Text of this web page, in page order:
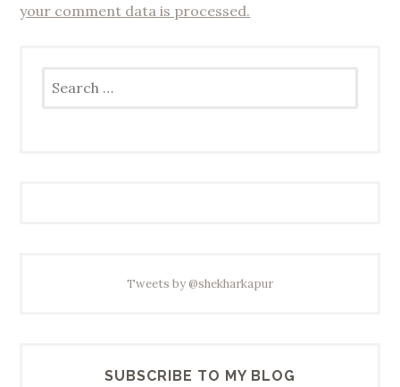
your comment data is processed.
for:
Tweets by @shekharkapur
SUBSCRIBE TO MY BLOG